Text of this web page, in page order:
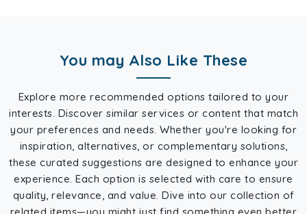
You may Also Like These
Explore more recommended options tailored to your
interests. Discover similar services or content that match
your preferences and needs. Whether you're looking for
inspiration, alternatives, or complementary solutions,
these curated suggestions are designed to enhance your
experience. Each option is selected with care to ensure
quality, relevance, and value. Dive into our collection of